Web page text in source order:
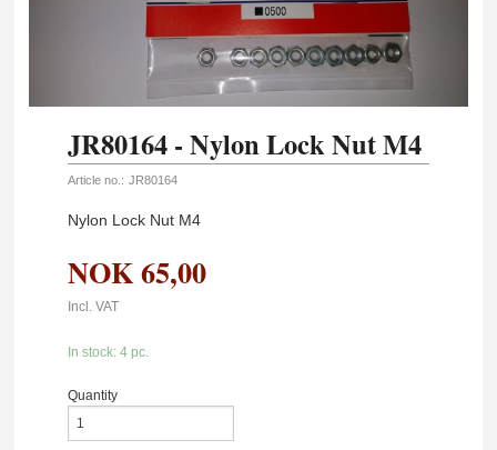
JR80164 - Nylon Lock Nut M4
Article no.: JR80164
Nylon Lock Nut M4
NOK65,00
Incl. VAT
In stock: 4 pc.
Quantity